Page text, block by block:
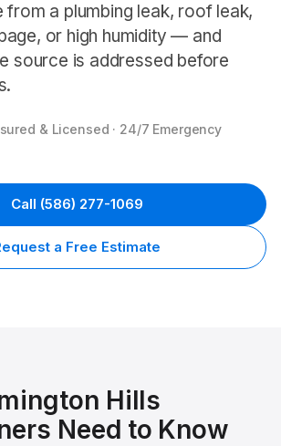
from a plumbing leak, roof leak,
or high humidity — and
source is addressed before
& Licensed · 24/7 Emergency
Call (586) 277-1069
a Free Estimate
Hills
Need to Know